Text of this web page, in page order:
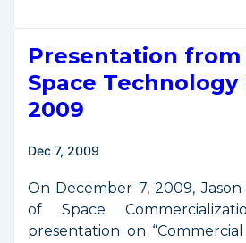
Business
Cooperation
with
France,
Germany,
UAE
Presentation from
Space Technology
2009
Dec 7, 2009
On December 7, 2009,
of Space
presentation on